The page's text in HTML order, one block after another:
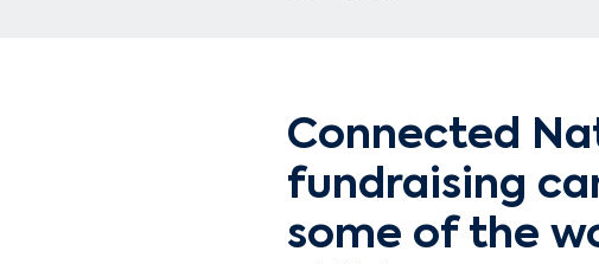
Connected
fundraising
some of the